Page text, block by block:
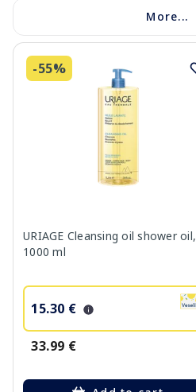
More...
-55%
URIAGE Cleansing oil shower oil,
1000 ml
15.30 €
33.99 €